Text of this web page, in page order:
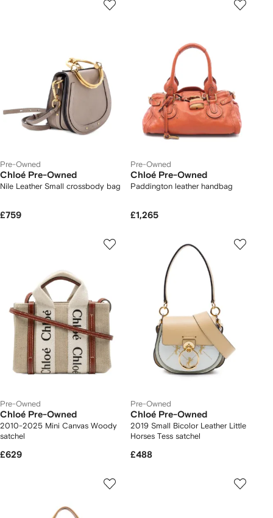
Pre-Owned
Chloé Pre-Owned
Nile Leather Small crossbody bag
£759
Pre-Owned
Chloé Pre-Owned
Paddington leather handbag
£1,265
Pre-Owned
Chloé Pre-Owned
2010-2025 Mini Canvas Woody
satchel
£629
Pre-Owned
Chloé Pre-Owned
2019 Small Bicolor Leather Little
Horses Tess satchel
£488